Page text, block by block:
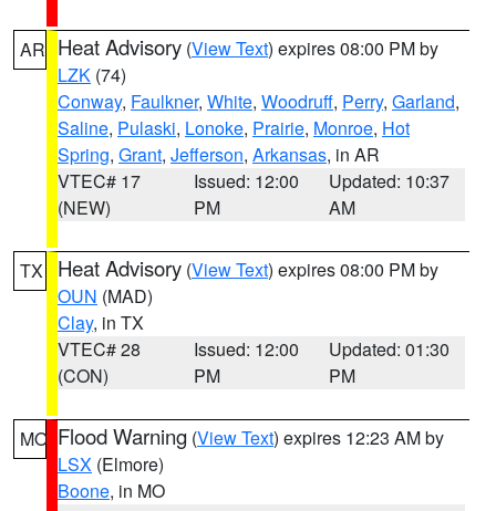
AR Heat Advisory (View Text) expires 08:00 PM by
LZK (74)
Conway, Faulkner, White, Woodruff, Perry, Garland,
Saline, Pulaski, Lonoke, Prairie, Monroe, Hot
Spring, Grant, Jefferson, Arkansas, in AR
VTEC# 17
(NEW)
Issued: 12:00
PM
Updated: 10:37
AM
TX Heat Advisory (View Text) expires 08:00 PM by
OUN (MAD)
Clay, in TX
VTEC# 28
(CON)
Issued: 12:00
PM
Updated: 01:30
PM
MO Flood Warning (View Text) expires 12:23 AM by
LSX (Elmore)
Boone, in MO